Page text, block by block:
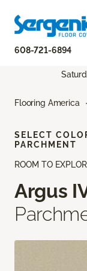
608-721-6894
Flooring America
ROOM TO
Argus
SELECT
PARCHMENT